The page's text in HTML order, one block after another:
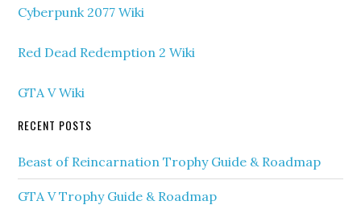
Cyberpunk 2077 Wiki
Red Dead Redemption 2 Wiki
GTA V Wiki
RECENT POSTS
Beast of Reincarnation Trophy Guide & Roadmap
GTA V Trophy Guide & Roadmap